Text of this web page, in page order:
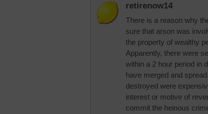
retirenow14
There is a reason why
sure that arson was
the property of wealthy
Apparently, there were
within a 2 hour period in
have merged and
destroyed were
interest or motive of
commit the heinous